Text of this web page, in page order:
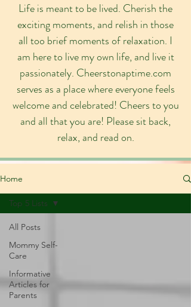
Life is meant to be lived. Cherish the
exciting moments, and relish in those
all too brief moments of relaxation. I
am here to live my own life, and live it
passionately. Cheerstonaptime.com
serves as a place where everyone feels
welcome and celebrated! Cheers to you
and all that you are! Please sit back,
relax, and read on.
Home
All Posts
Mommy Self-
Care
Informative
Articles for
Parents
Top 5 Lists